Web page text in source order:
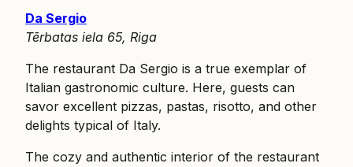
Da Sergio
Tērbatas iela 65, Riga
The restaurant Da Sergio is a true exemplar of
Italian gastronomic culture. Here, guests can
savor excellent pizzas, pastas, risotto, and other
delights typical of Italy.
The cozy and authentic interior of the restaurant